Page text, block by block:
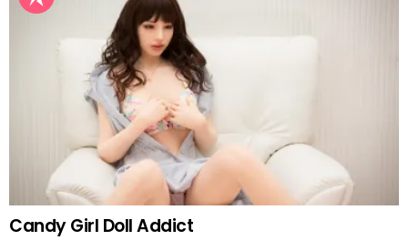
Candy Girl Doll Addict